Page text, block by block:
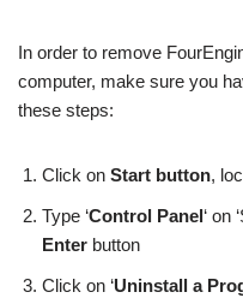
In order to remove
computer, make sure you
these steps:
Click on Start button,
Type ‘Control Panel‘ on
Enter button
Click on ‘Uninstall a